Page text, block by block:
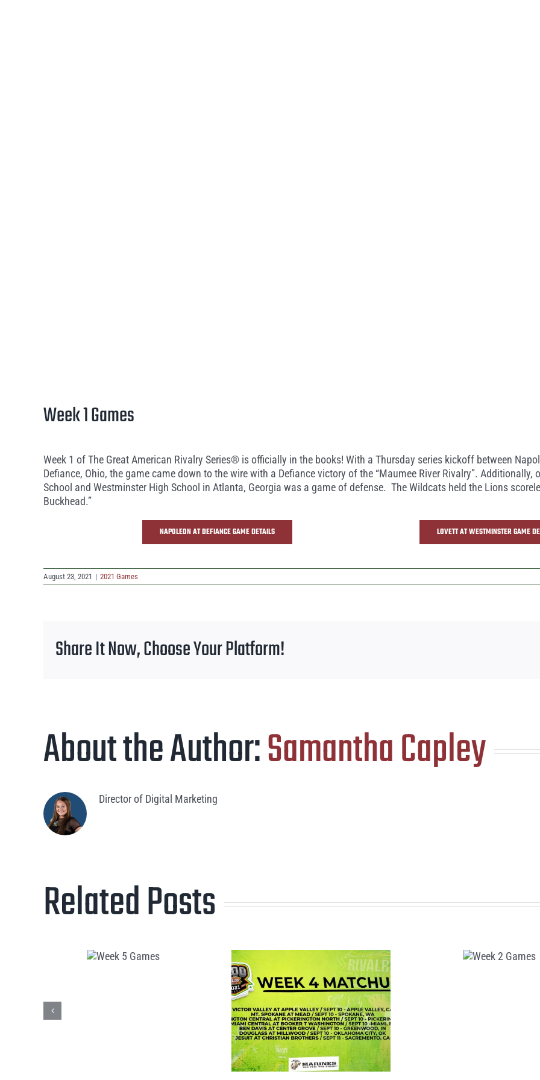
Week 1 Games
Week 1 of The Great American Rivalry Series® is officially in the books! With a Thursday series kickoff between
Defiance, Ohio, the game came down to the wire with a Defiance victory of the “Maumee River Rivalry”.
School and Westminster High School in Atlanta, Georgia was a game of defense. The Wildcats held the Lions
Buckhead.”
NAPOLEON AT DEFIANCE GAME DETAILS LOVETT AT WESTMINSTER GAME
August 23, 2021 | 2021 Games
Share It Now, Choose Your Platform!
About the Author:Samantha Capley
Director of Digital Marketing
Related Posts